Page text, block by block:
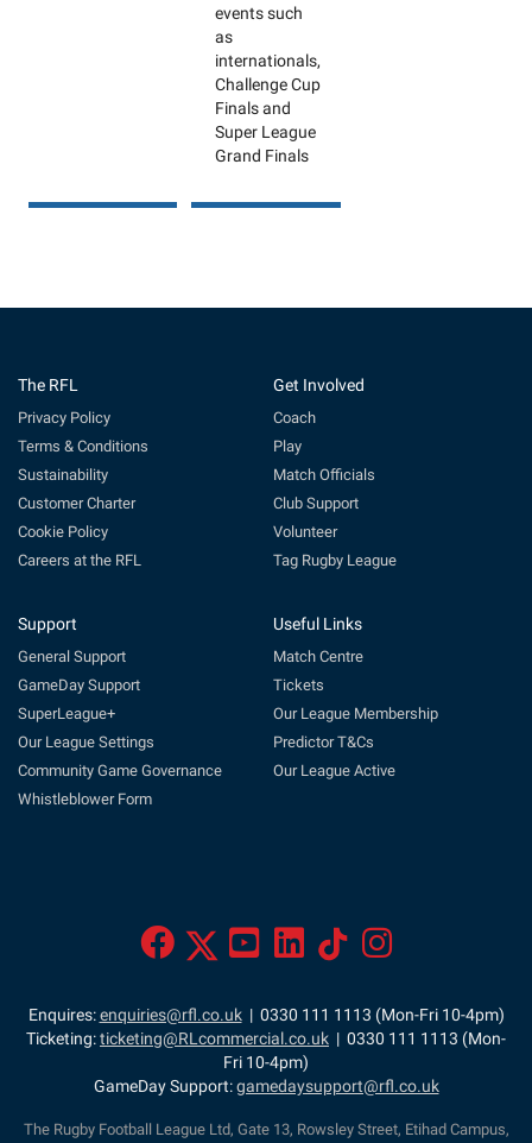
events such
as
internationals,
Challenge Cup
Finals and
Super League
Grand Finals
The RFL
Privacy Policy
Terms & Conditions
Sustainability
Customer Charter
Cookie Policy
Careers at the RFL
Get Involved
Coach
Play
Match Officials
Club Support
Volunteer
Tag Rugby League
Support
General Support
GameDay Support
SuperLeague+
Our League Settings
Community Game Governance
Whistleblower Form
Useful Links
Match Centre
Tickets
Our League Membership
Predictor T&Cs
Our League Active
Enquires:enquiries@rfl.co.uk| 0330 111 1113 (Mon-Fri 10-4pm)
Ticketing:ticketing@RLcommercial.co.uk | 0330 111 1113 (Mon-
Fri 10-4pm)
GameDay Support:gamedaysupport@rfl.co.uk
The Rugby Football League Ltd, Gate 13, Rowsley Street, Etihad Campus,